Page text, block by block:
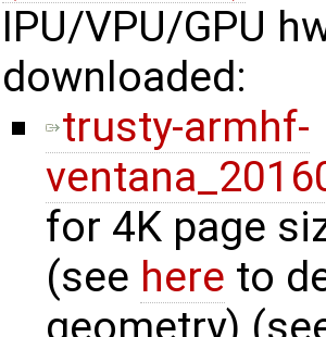
IPU/VPU/GPU
downloaded:
trusty-armhf-
for 4K page
(see here to